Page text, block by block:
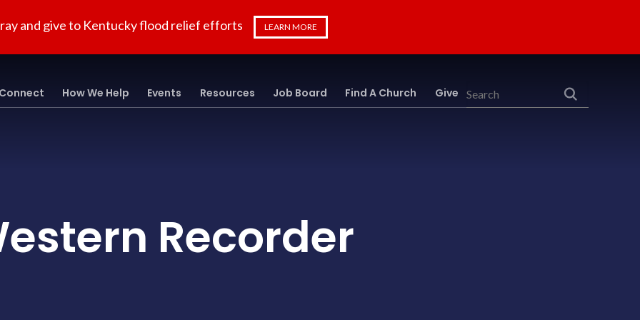
and give to Kentucky flood relief efforts LEARN MORE
Search
How We Help Events Resources Job Board Find A Church Give
Recorder